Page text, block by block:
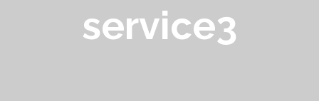
service3